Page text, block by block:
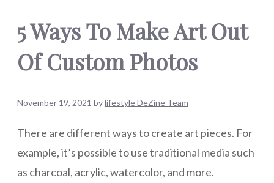
5 Ways To Make Art Out
Of Custom Photos
November 19, 2021 bylifestyle DeZine Team
There are different ways to create art pieces. For
example, it’s possible to use traditional media such
as charcoal, acrylic, watercolor, and more.